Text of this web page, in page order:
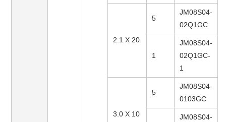
2.1 X 20
5
JM08S04-
02Q1GC
1
JM08S04-
02Q1GC-
1
3.0 X 10
5
JM08S04-
0103GC
JM08S04-